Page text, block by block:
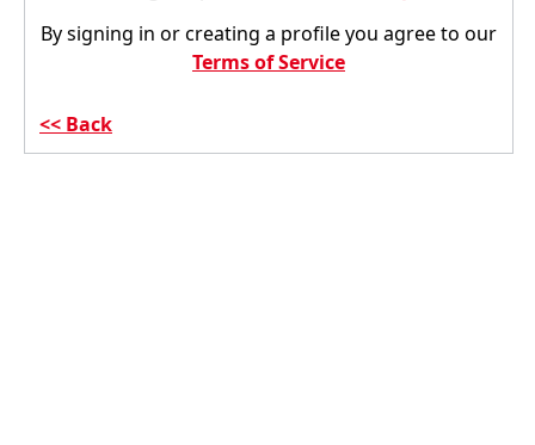
By signing in or creating a profile you agree to our
Terms of Service
Back